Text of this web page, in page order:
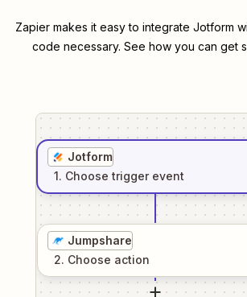
Zapier makes it easy to integrate Jotform
code necessary. See how you can get
Jotform
1. Choose trigger event
Jumpshare
2. Choose action